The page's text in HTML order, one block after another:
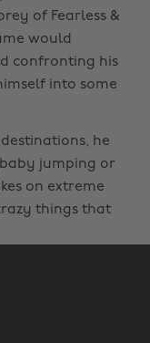
of Fearless &
would
confronting his
into some
he
jumping or
on extreme
things that